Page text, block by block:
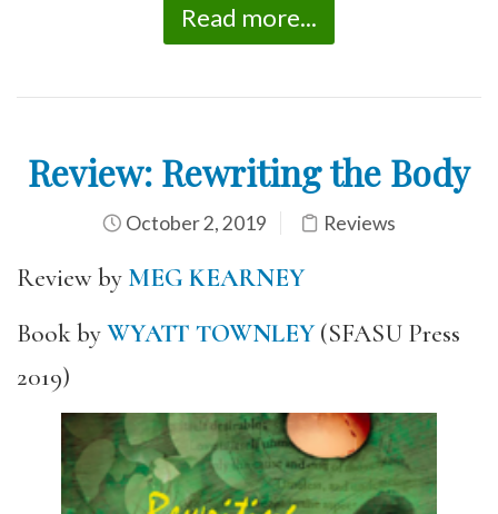
Read more...
Review: Rewriting the Body
October 2, 2019 Reviews
Review by MEG KEARNEY
Book byWYATT TOWNLEY(SFASU Press
2019)